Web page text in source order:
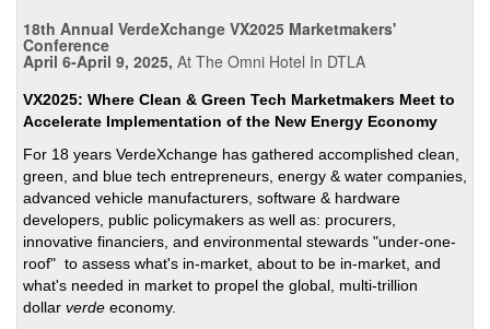
18th Annual VerdeXchange VX2025 Marketmakers'
Conference
April 6-April 9, 2025, At The Omni Hotel In DTLA
VX2025: Where Clean & Green Tech Marketmakers Meet to
Accelerate Implementation of the New Energy Economy
For 18 years VerdeXchange has gathered accomplished clean,
green, and blue tech entrepreneurs, energy & water companies,
advanced vehicle manufacturers, software & hardware
developers, public policymakers as well as: procurers,
innovative financiers, and environmental stewards "under-one-
roof" to assess what's in-market, about to be in-market, and
what's needed in market to propel the global, multi-trillion
dollar verde economy.